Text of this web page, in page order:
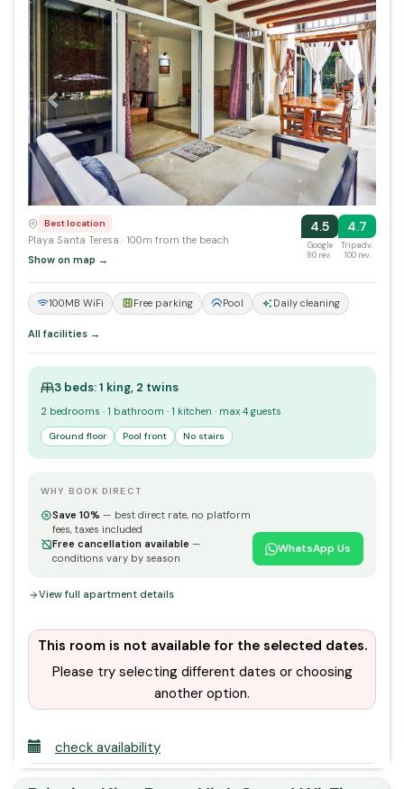
Best location
Playa Santa Teresa · 100m from the beach
Show on map →
4.5
Google
80 rev.
4.7
Tripadv.
100 rev.
100MB WiFi Free parking Pool Daily cleaning
All facilities →
3 beds: 1 king, 2 twins
2 bedrooms · 1 bathroom · 1 kitchen · max 4 guests
Ground floor Pool front No stairs
WHY BOOK DIRECT
Save 10% — best direct rate, no platform
fees, taxes included
Free cancellation available —
conditions vary by season
WhatsApp Us
View full apartment details
This room is not available for the selected dates.
Please try selecting different dates or choosing
another option.
check availability